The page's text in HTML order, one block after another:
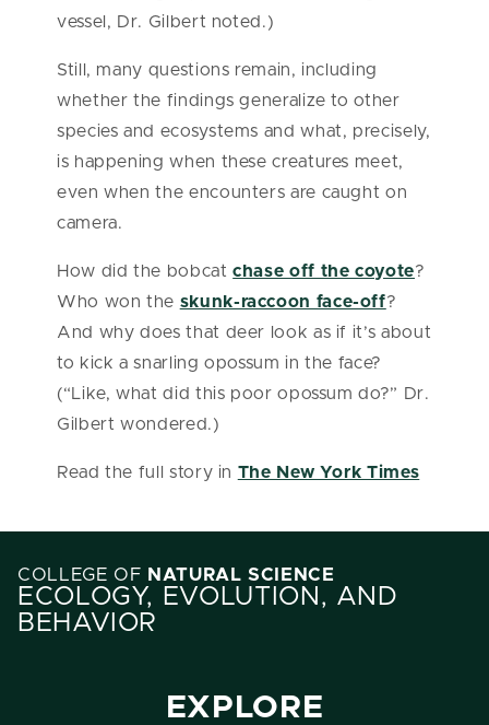
vessel, Dr. Gilbert noted.)
Still, many questions remain, including
whether the findings generalize to other
species and ecosystems and what, precisely,
is happening when these creatures meet,
even when the encounters are caught on
camera.
How did the bobcatchase off the coyote?
Who won the skunk-raccoon face-off?
And why does that deer look as if it’s about
to kick a snarling opossum in the face?
(“Like, what did this poor opossum do?” Dr.
Gilbert wondered.)
Read the full story in The New York Times
COLLEGE OF NATURAL SCIENCE
ECOLOGY, EVOLUTION, AND
BEHAVIOR
EXPLORE